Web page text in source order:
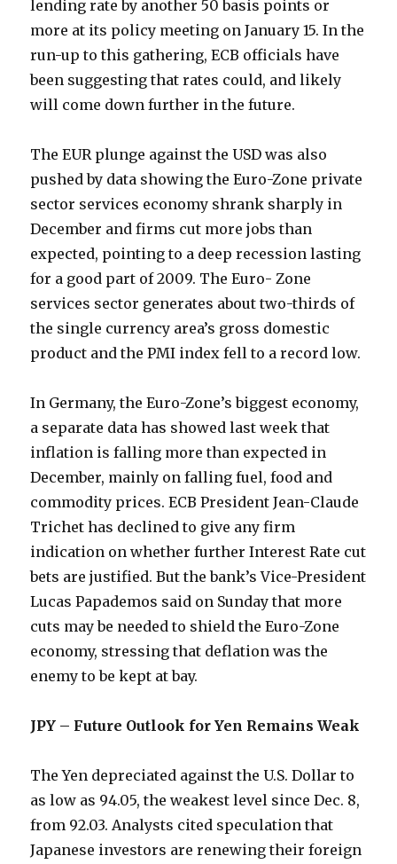
lending rate by another 50 basis points or
more at its policy meeting on January 15. In the
run-up to this gathering, ECB officials have
been suggesting that rates could, and likely
will come down further in the future.
The EUR plunge against the USD was also
pushed by data showing the Euro-Zone private
sector services economy shrank sharply in
December and firms cut more jobs than
expected, pointing to a deep recession lasting
for a good part of 2009. The Euro- Zone
services sector generates about two-thirds of
the single currency area’s gross domestic
product and the PMI index fell to a record low.
In Germany, the Euro-Zone’s biggest economy,
a separate data has showed last week that
inflation is falling more than expected in
December, mainly on falling fuel, food and
commodity prices. ECB President Jean-Claude
Trichet has declined to give any firm
indication on whether further Interest Rate cut
bets are justified. But the bank’s Vice-President
Lucas Papademos said on Sunday that more
cuts may be needed to shield the Euro-Zone
economy, stressing that deflation was the
enemy to be kept at bay.
JPY – Future Outlook for Yen Remains Weak
The Yen depreciated against the U.S. Dollar to
as low as 94.05, the weakest level since Dec. 8,
from 92.03. Analysts cited speculation that
Japanese investors are renewing their foreign